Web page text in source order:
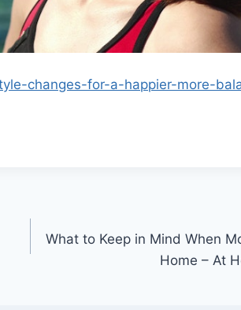
changes-for-a-happier-more-
What to Keep in Mind When
Home – At